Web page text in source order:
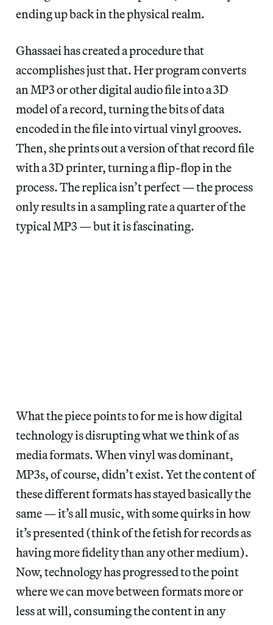
ending up back in the physical realm.
Ghassaei has created a procedure that
accomplishes just that. Her program converts
an MP3 or other digital audio file into a 3D
model of a record, turning the bits of data
encoded in the file into virtual vinyl grooves.
Then, she prints out a version of that record file
with a 3D printer, turning a flip-flop in the
process. The replica isn’t perfect — the process
only results in a sampling rate a quarter of the
typical MP3 — but it is fascinating.
What the piece points to for me is how digital
technology is disrupting what we think of as
media formats. When vinyl was dominant,
MP3s, of course, didn’t exist. Yet the content of
these different formats has stayed basically the
same — it’s all music, with some quirks in how
it’s presented (think of the fetish for records as
having more fidelity than any other medium).
Now, technology has progressed to the point
where we can move between formats more or
less at will, consuming the content in any